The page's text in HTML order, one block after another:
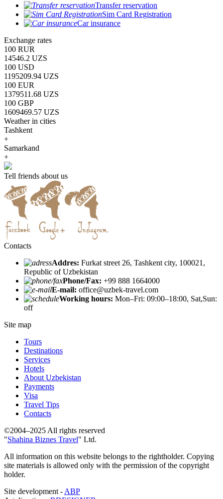
Transfer reservation
Sim Card Registration
Car insurance
Exchange rates
100 RUR
14546.2 UZS
100 USD
1195209.94 UZS
100 EUR
1379511.68 UZS
100 GBP
1609469.57 UZS
Weather in cities
Tashkent
+
Samarkand
+
Tell friends about us
Contacts
Addres: Furkat street 26, Tashkent city, 100021,
Republic of Uzbekistan
Phone/Fax: +99 888 1664000
E-mail: office@uzbek-travel.com
Working hours: Mon–Fri: 09:00–18:00, Sat,Sun:
off
Site map
Tours
Destinations
Services
Hotels
About Uzbekistan
Payments
Visa
Travel Tips
Contacts
©2004–2025 All rights reserved
"Shahina Biznes Travel" Ltd.
All information on this website belongs to the rightholder. Copying
site materials is allowed only with the permission of the copyright
holder.
Site development - ABP